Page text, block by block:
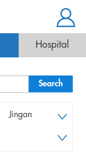
Hospital
Jingan